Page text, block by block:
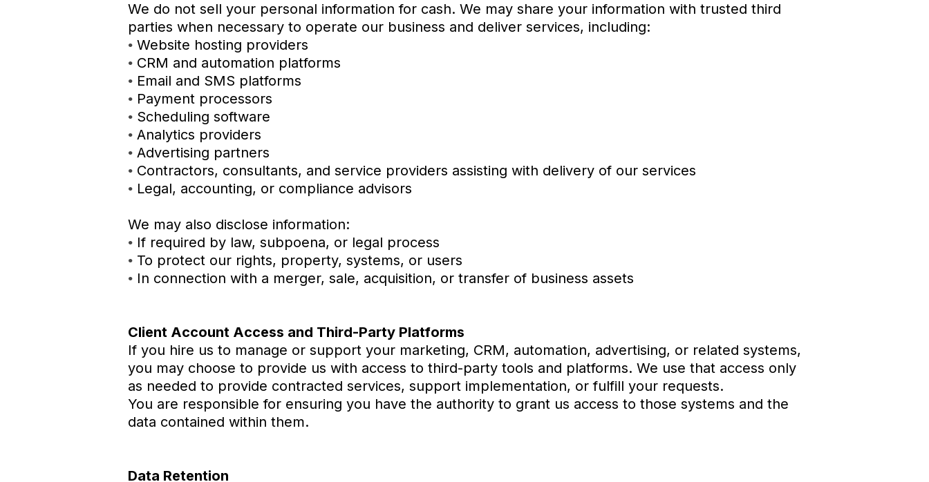
We do not sell your personal information for cash. We may share your information with trusted third
parties when necessary to operate our business and deliver services, including:
• Website hosting providers
• CRM and automation platforms
• Email and SMS platforms
• Payment processors
• Scheduling software
• Analytics providers
• Advertising partners
• Contractors, consultants, and service providers assisting with delivery of our services
• Legal, accounting, or compliance advisors
We may also disclose information:
• If required by law, subpoena, or legal process
• To protect our rights, property, systems, or users
• In connection with a merger, sale, acquisition, or transfer of business assets
Client Account Access and Third-Party Platforms
If you hire us to manage or support your marketing, CRM, automation, advertising, or related systems,
you may choose to provide us with access to third-party tools and platforms. We use that access only
as needed to provide contracted services, support implementation, or fulfill your requests.
You are responsible for ensuring you have the authority to grant us access to those systems and the
data contained within them.
Data Retention